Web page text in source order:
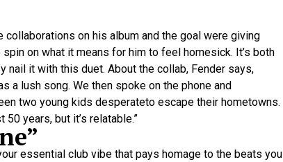
on his album and the goal were giving
on what it means for him to feel homesick. It’s both
nail it with this duet. About the collab, Fender says,
a lush song. We then spoke on the phone and
two young kids desperateto escape their hometowns.
years, but it’s relatable.”
essential club vibe that pays homage to the beats you